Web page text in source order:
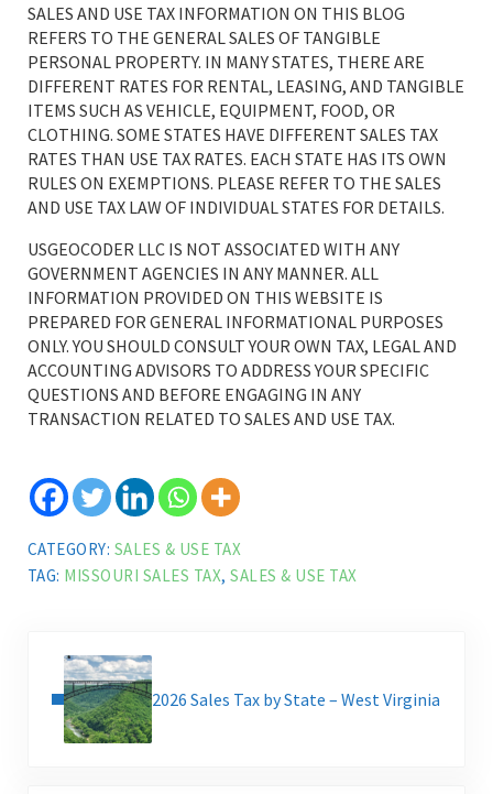
SALES AND USE TAX INFORMATION ON THIS BLOG
REFERS TO THE GENERAL SALES OF TANGIBLE
PERSONAL PROPERTY. IN MANY STATES, THERE ARE
DIFFERENT RATES FOR RENTAL, LEASING, AND TANGIBLE
ITEMS SUCH AS VEHICLE, EQUIPMENT, FOOD, OR
CLOTHING. SOME STATES HAVE DIFFERENT SALES TAX
RATES THAN USE TAX RATES. EACH STATE HAS ITS OWN
RULES ON EXEMPTIONS. PLEASE REFER TO THE SALES
AND USE TAX LAW OF INDIVIDUAL STATES FOR DETAILS.
USGEOCODER LLC IS NOT ASSOCIATED WITH ANY
GOVERNMENT AGENCIES IN ANY MANNER. ALL
INFORMATION PROVIDED ON THIS WEBSITE IS
PREPARED FOR GENERAL INFORMATIONAL PURPOSES
ONLY. YOU SHOULD CONSULT YOUR OWN TAX, LEGAL AND
ACCOUNTING ADVISORS TO ADDRESS YOUR SPECIFIC
QUESTIONS AND BEFORE ENGAGING IN ANY
TRANSACTION RELATED TO SALES AND USE TAX.
CATEGORY: SALES & USE TAX
TAG: MISSOURI SALES TAX,SALES & USE TAX
2026 Sales Tax by State – West Virginia